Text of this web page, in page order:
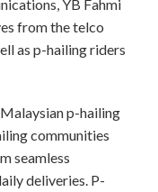
YB Fahmi
from the telco
as p-hailing riders
p-hailing
communities
seamless
deliveries. P-